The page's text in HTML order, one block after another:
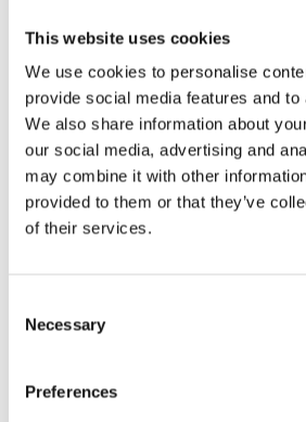
This website uses cookies
We use cookies to personalise
provide social media features and
We also share information about
our social media, advertising and
may combine it with other
provided to them or that they’ve
of their services.
Selection
Necessary
Preferences
hesitate to go for unconventional
etc.
The PPC industry has changed
last month. While no one knows
ideal during these times, the
provided will answer most of your